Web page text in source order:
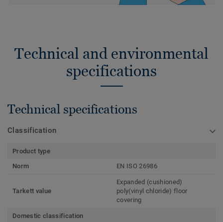
Technical and environmental
specifications
Technical specifications
Classification
Product type
Norm
EN ISO 26986
Tarkett value
Expanded (cushioned)
poly(vinyl chloride) floor
covering
Domestic classification